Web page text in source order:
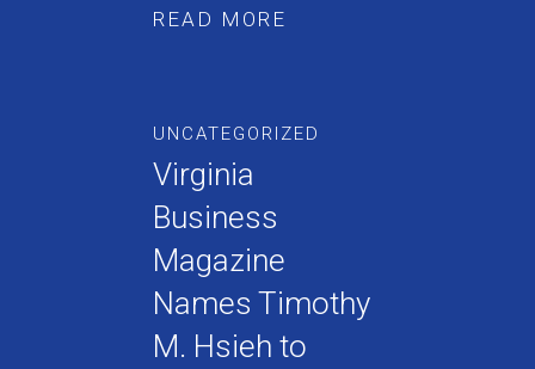
READ MORE
UNCATEGORIZED
Virginia
Business
Magazine
Names Timothy
M. Hsieh to